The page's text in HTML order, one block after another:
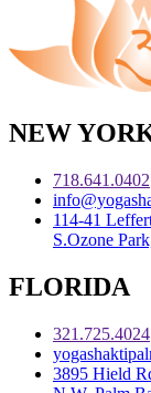
NEW
718.641.0402
114-41
S.Ozone
FLORIDA
321.725.4024
3895 Hield